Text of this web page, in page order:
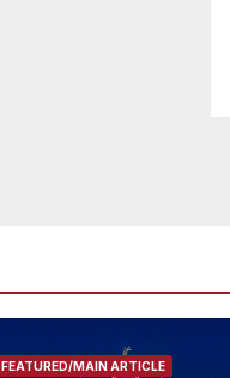
FEATURED/MAIN ARTICLE